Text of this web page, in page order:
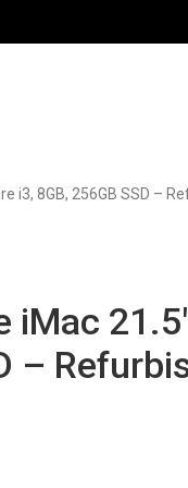
i3, 8GB, 256GB SSD –
iMac
–